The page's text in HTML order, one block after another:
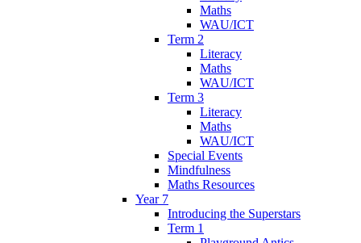
Maths
WAU/ICT
Term 2
Literacy
Maths
WAU/ICT
Term 3
Literacy
Maths
WAU/ICT
Special Events
Mindfulness
Maths Resources
Year 7
Introducing the Superstars
Term 1